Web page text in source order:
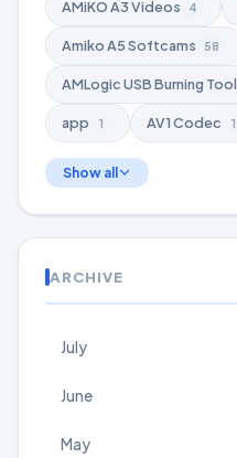
AMiKO A3 Videos 4
Amiko A5 Softcams 58
AMLogic USB Burning Tool
app 1 AV1 Codec 1
Show all
ARCHIVE
July
June
May